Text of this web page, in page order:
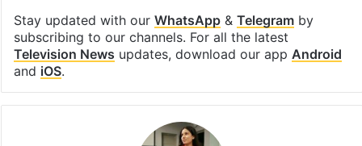
Stay updated with our WhatsApp& Telegramby
subscribing to our channels. For all the latest
Television News updates, download our app Android
and iOS.